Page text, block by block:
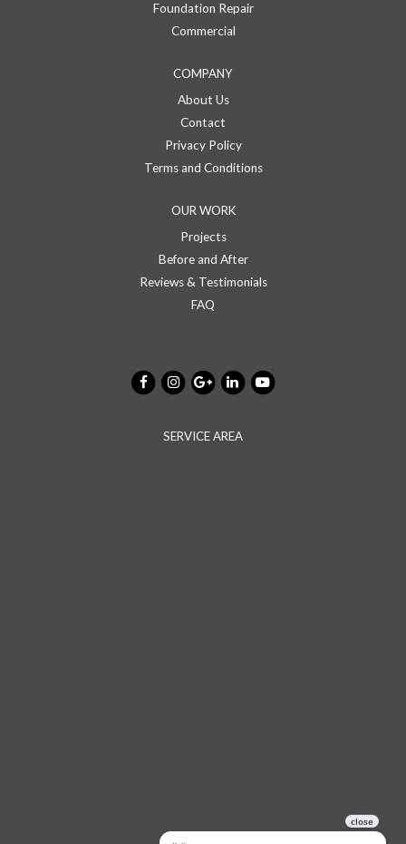
Foundation Repair
Commercial
COMPANY
About Us
Contact
Privacy Policy
Terms and Conditions
OUR WORK
Projects
Before and After
Reviews & Testimonials
FAQ
SERVICE AREA